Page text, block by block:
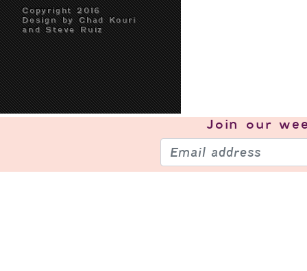
Copyright 2016
Design by Chad Kouri
and Steve Ruiz
Join our